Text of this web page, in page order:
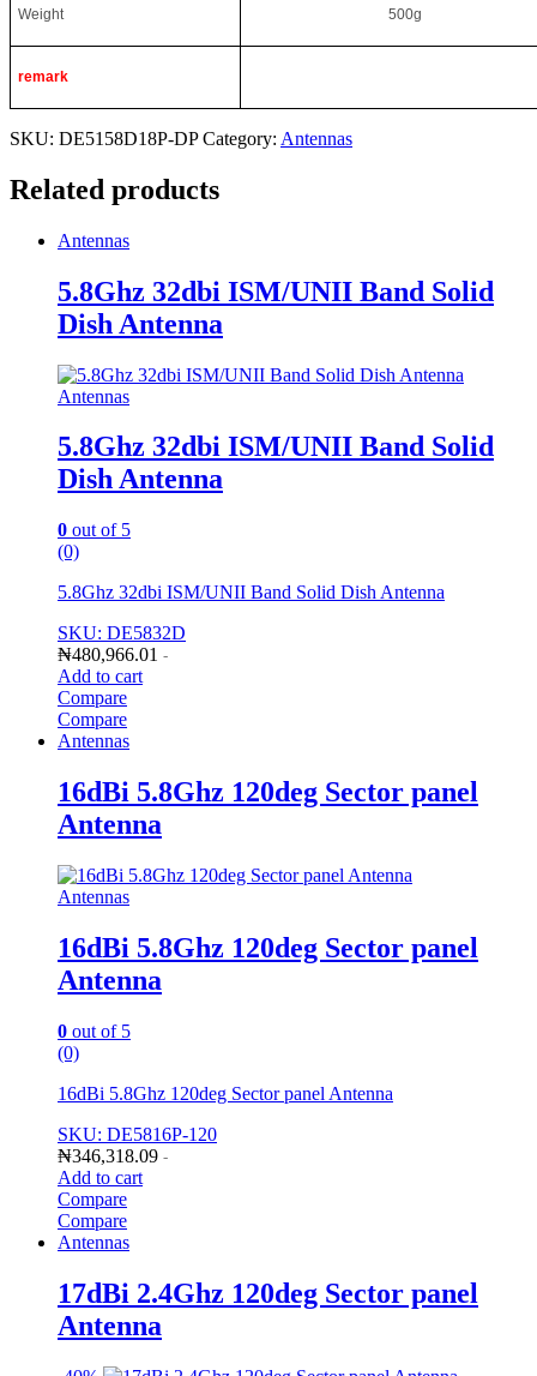
Weight 500g
remark
SKU: DE5158D18P-DP Category: Antennas
Related products
Antennas
5.8Ghz 32dbi ISM/UNII Band Solid
Dish Antenna
Antennas
5.8Ghz 32dbi ISM/UNII Band Solid
Dish Antenna
0 out of 5
(0)
5.8Ghz 32dbi ISM/UNII Band Solid Dish Antenna
SKU: DE5832D
₦480,966.01 -
Add to cart
Compare
Compare
Antennas
16dBi 5.8Ghz 120deg Sector panel
Antenna
Antennas
16dBi 5.8Ghz 120deg Sector panel
Antenna
0 out of 5
(0)
16dBi 5.8Ghz 120deg Sector panel Antenna
SKU: DE5816P-120
₦346,318.09 -
Add to cart
Compare
Compare
Antennas
17dBi 2.4Ghz 120deg Sector panel
Antenna